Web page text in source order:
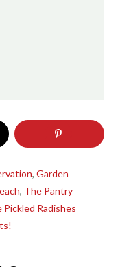
,Garden
, The Pantry
Pickled Radishes